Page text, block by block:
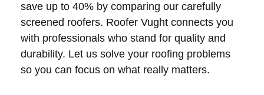
save up to 40% by comparing our carefully
screened roofers. Roofer Vught connects you
with professionals who stand for quality and
durability. Let us solve your roofing problems
so you can focus on what really matters.